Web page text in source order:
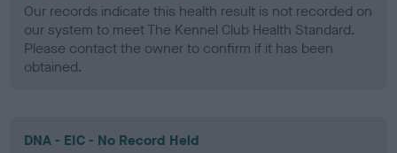
Our records indicate this health result is not recorded on
our system to meet The Kennel Club Health Standard.
Please contact the owner to confirm if it has been
obtained.
DNA - EIC - No Record Held